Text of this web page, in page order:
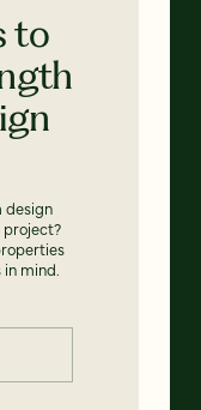
to
design
project?
mind.